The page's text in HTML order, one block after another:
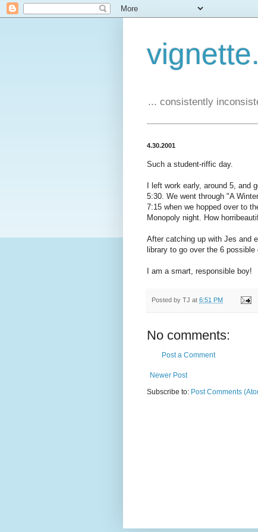
... consistently
4.30.2001
Such a student-riffic day.
I left work early, around 5, and
5:30. We went through "A
7:15 when we hopped over to
Monopoly night. How
After catching up with Jes and
library to go over the 6 possible
I am a smart, responsible boy!
Posted by TJ at 6:51 PM
No comments:
Post a Comment
Newer Post
Subscribe to: Post Comments